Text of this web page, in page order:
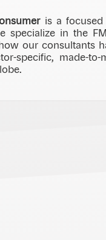
is a
specialize in the
our consultants
specific, made-